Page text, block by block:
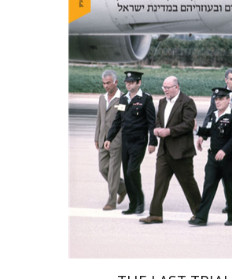
Yehudit Dori Deston
Print book discount
$46 $41